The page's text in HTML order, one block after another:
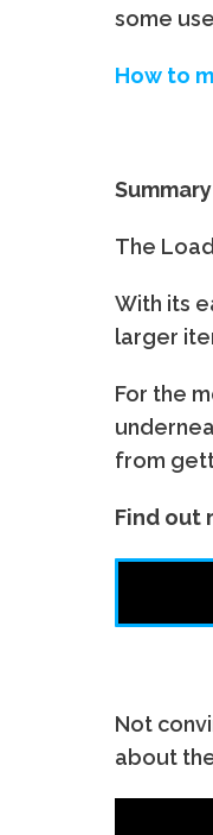
some
How to
Summary
The
With its
larger
For the
from
Find out
Not
about